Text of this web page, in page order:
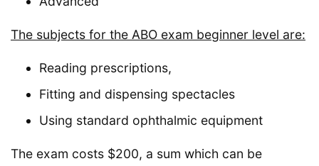
The subjects for the ABO exam beginner level are:
Reading prescriptions,
Fitting and dispensing spectacles
Using standard ophthalmic equipment
The exam costs $200, a sum which can be